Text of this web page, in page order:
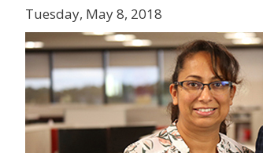
Tuesday, May 8, 2018